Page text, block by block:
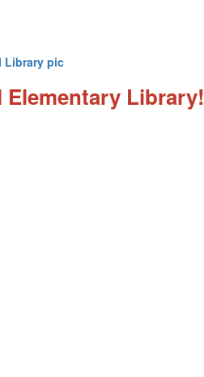
Library!